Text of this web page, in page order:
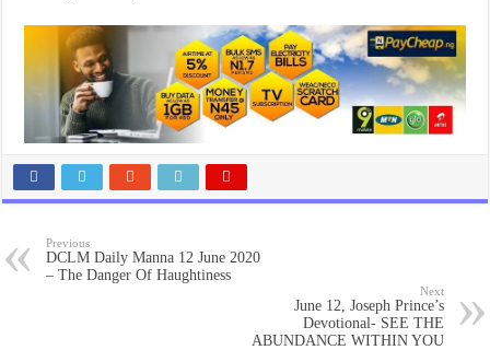
Previous
DCLM Daily Manna 12 June 2020
– The Danger Of Haughtiness
Next
June 12, Joseph Prince’s
Devotional- SEE THE
ABUNDANCE WITHIN YOU